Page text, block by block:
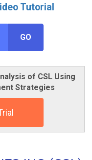
Tutorial
GO
of CSL Using
Strategies